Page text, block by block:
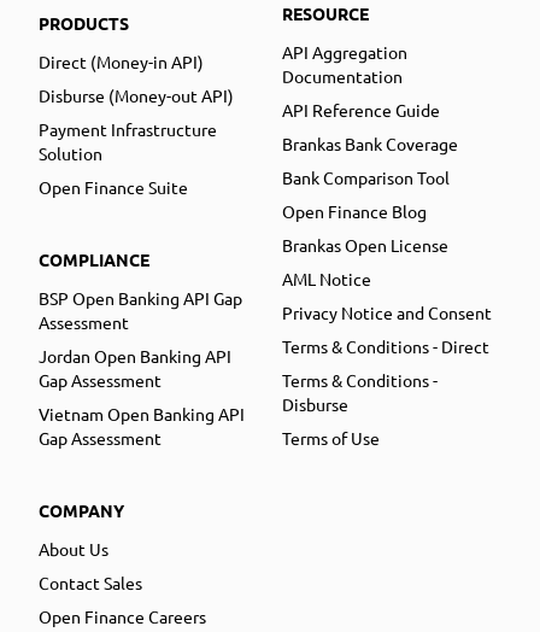
PRODUCTS
Direct (Money-in API)
Disburse (Money-out API)
Payment Infrastructure
Solution
Open Finance Suite
COMPLIANCE
BSP Open Banking API Gap
Assessment
Jordan Open Banking API
Gap Assessment
Vietnam Open Banking API
Gap Assessment
COMPANY
About Us
Contact Sales
Open Finance Careers
RESOURCE
API Aggregation
Documentation
API Reference Guide
Brankas Bank Coverage
Bank Comparison Tool
Open Finance Blog
Brankas Open License
AML Notice
Privacy Notice and Consent
Terms & Conditions - Direct
Terms & Conditions -
Disburse
Terms of Use